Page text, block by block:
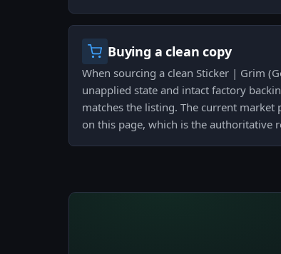
Buying a clean copy
When sourcing a clean Sticker | Grim
unapplied state and intact factory
matches the listing. The current
on this page, which is the authoritative